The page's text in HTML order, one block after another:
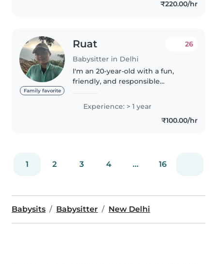
nurturing young minds. I can₹220.00/hr
Family favorite
Ruat
Babysitter in Delhi
26
I'm an 20-year-old with a fun,
friendly, and responsible
helping with chores around the
house too. While I don't have a
first aid certification, I'm a..
Experience: > 1 year
₹100.00/hr
1 2 3 4 ... 16
Babysits Babysitter New Delhi